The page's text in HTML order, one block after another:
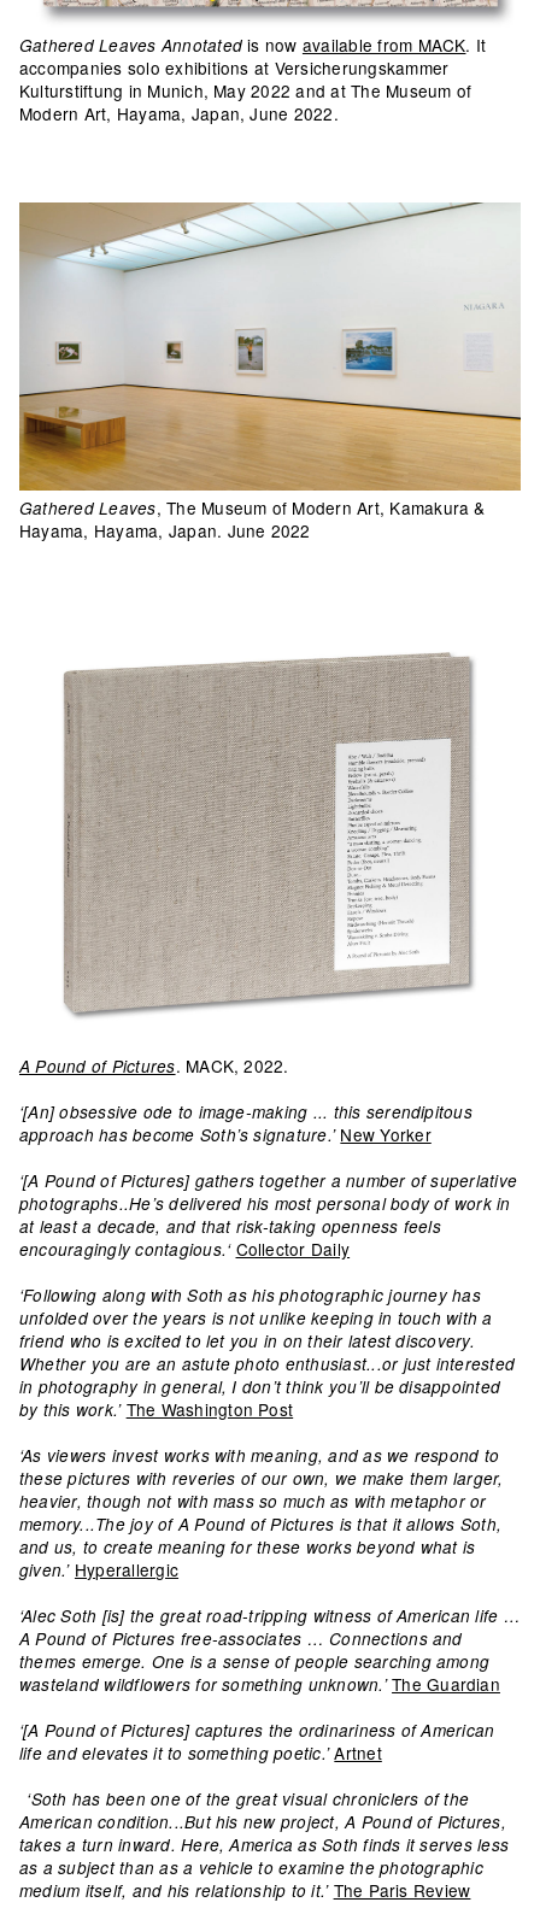
Gathered Leaves Annotated is now available from MACK. It
accompanies solo exhibitions at Versicherungskammer
Kulturstiftung in Munich, May 2022 and at The Museum of
Modern Art, Hayama, Japan, June 2022.
Gathered Leaves, The Museum of Modern Art, Kamakura &
Hayama, Hayama, Japan. June 2022
A Pound of Pictures. MACK, 2022.
‘[An] obsessive ode to image-making ... this serendipitous
approach has become Soth’s signature.’ New Yorker
‘[A Pound of Pictures] gathers together a number of superlative
photographs..He’s delivered his most personal body of work in
at least a decade, and that risk-taking openness feels
encouragingly contagious.‘ Collector Daily
‘Following along with Soth as his photographic journey has
unfolded over the years is not unlike keeping in touch with a
friend who is excited to let you in on their latest discovery.
Whether you are an astute photo enthusiast...or just interested
in photography in general, I don’t think you’ll be disappointed
by this work.’ The Washington Post
‘As viewers invest works with meaning, and as we respond to
these pictures with reveries of our own, we make them larger,
heavier, though not with mass so much as with metaphor or
memory...The joy of A Pound of Pictures is that it allows Soth,
and us, to create meaning for these works beyond what is
given.’ Hyperallergic
‘Alec Soth [is] the great road-tripping witness of American life …
A Pound of Pictures free-associates … Connections and
themes emerge. One is a sense of people searching among
wasteland wildflowers for something unknown.’ The Guardian
‘[A Pound of Pictures] captures the ordinariness of American
life and elevates it to something poetic.’ Artnet
‘Soth has been one of the great visual chroniclers of the
American condition...But his new project, A Pound of Pictures,
takes a turn inward. Here, America as Soth finds it serves less
as a subject than as a vehicle to examine the photographic
medium itself, and his relationship to it.’ The Paris Review